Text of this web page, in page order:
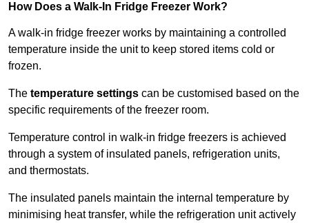
How Does a Walk-In Fridge Freezer Work?
A walk-in fridge freezer works by maintaining a controlled
temperature inside the unit to keep stored items cold or
frozen.
The temperature settings can be customised based on the
specific requirements of the freezer room.
Temperature control in walk-in fridge freezers is achieved
through a system of insulated panels, refrigeration units,
and thermostats.
The insulated panels maintain the internal temperature by
minimising heat transfer, while the refrigeration unit actively